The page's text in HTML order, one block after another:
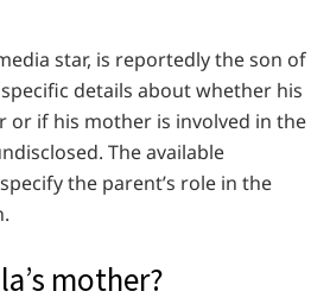
star, is reportedly the son of
details about whether his
or if his mother is involved in the
The available
the parent’s role in the
mother?